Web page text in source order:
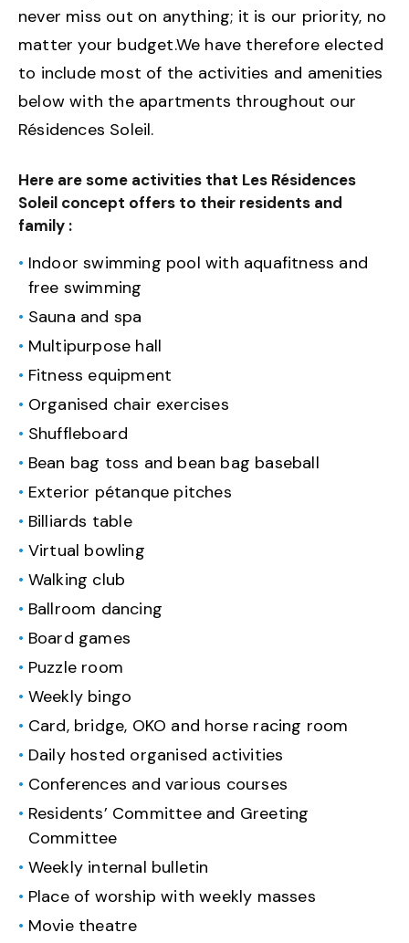
never miss out on anything; it is our priority, no
matter your budget.We have therefore elected
to include most of the activities and amenities
below with the apartments throughout our
Résidences Soleil.
Here are some activities that Les Résidences
Soleil concept offers to their residents and
family :
Indoor swimming pool with aquafitness and
free swimming
Sauna and spa
Multipurpose hall
Fitness equipment
Organised chair exercises
Shuffleboard
Bean bag toss and bean bag baseball
Exterior pétanque pitches
Billiards table
Virtual bowling
Walking club
Ballroom dancing
Board games
Puzzle room
Weekly bingo
Card, bridge, OKO and horse racing room
Daily hosted organised activities
Conferences and various courses
Residents’ Committee and Greeting
Committee
Weekly internal bulletin
Place of worship with weekly masses
Movie theatre